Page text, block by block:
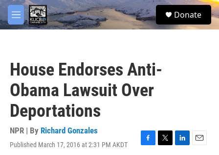
Skip to main content
M
e
S
e
Donate
House Endorses Anti-
Obama Lawsuit Over
Deportations
NPR | By Richard Gonzales
Published March 17, 2016 at 2:31 PM AKDT
F
T
L
E
facebook
twitter
youtube
instagram